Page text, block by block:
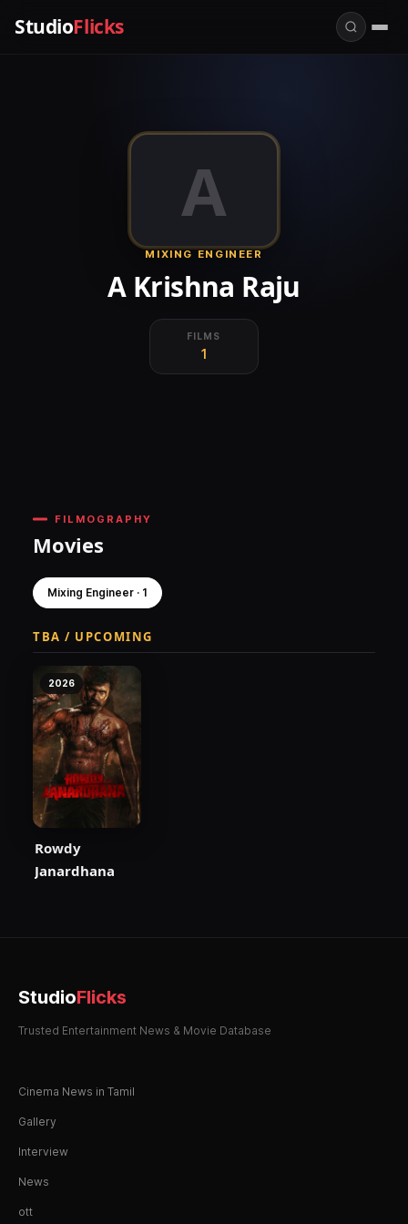
StudioFlicks
A
MIXING ENGINEER
A Krishna Raju
FILMS
1
FILMOGRAPHY
Movies
Mixing Engineer · 1
TBA / UPCOMING
2026
Rowdy
Janardhana
StudioFlicks
Trusted Entertainment News & Movie Database
Cinema News in Tamil
Gallery
Interview
News
ott